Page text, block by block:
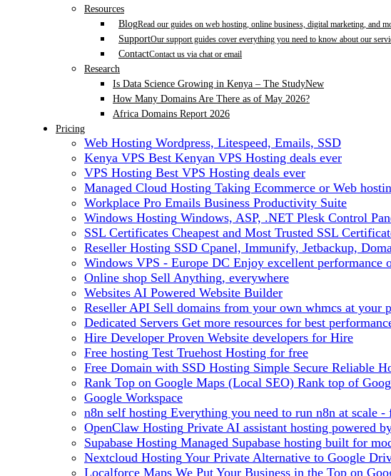
Resources
BlogRead our guides on web hosting, online business, digital marketing, and
SupportOur support guides cover everything you need to know about our
ContactContact us via chat or email
Research
Is Data Science Growing in Kenya – The StudyNew
How Many Domains Are There as of May 2026?
Africa Domains Report 2026
Pricing
Web Hosting Wordpress, Litespeed, Emails, SSD
Kenya VPS Best Kenyan VPS Hosting deals ever
VPS Hosting Best VPS Hosting deals ever
Managed Cloud Hosting Taking Ecommerce or Web
Workplace Pro Emails Business Productivity Suite
Windows Hosting Windows, ASP, .NET Plesk Control
SSL Certificates Cheapest and Most Trusted SSL
Reseller Hosting SSD Cpanel, Immunify, Jetbackup,
Windows VPS - Europe DC Enjoy excellent performance
Online shop Sell Anything, everywhere
Websites AI Powered Website Builder
Reseller API Sell domains from your own whmcs at your
Dedicated Servers Get more resources for best
Hire Developer Proven Website developers for Hire
Free hosting Test Truehost Hosting for free
Free Domain with SSD Hosting Simple Secure Reliable
Rank Top on Google Maps (Local SEO) Rank top of
Google Workspace
n8n self hosting Everything you need to run n8n at scale -
OpenClaw Hosting Private AI assistant hosting powered
Supabase Hosting Managed Supabase hosting built for
Nextcloud Hosting Your Private Alternative to Google
Localforce Maps We Put Your Business in the Top on